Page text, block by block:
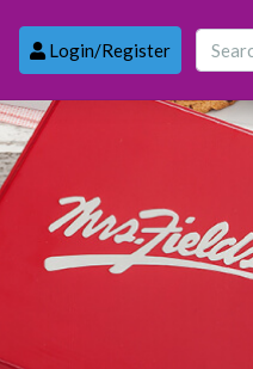
Login/Register